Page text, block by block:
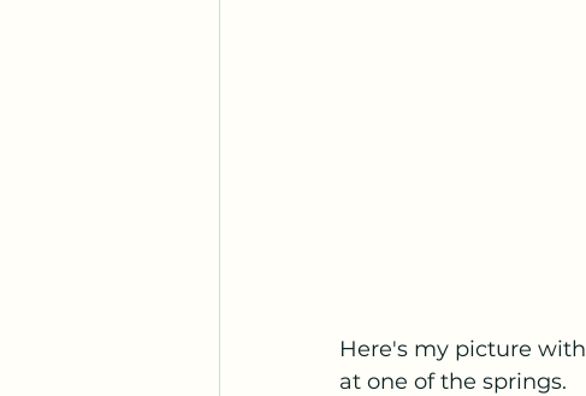
Here's my picture
at one of the springs.